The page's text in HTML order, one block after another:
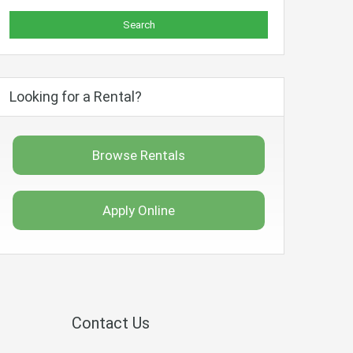
Looking for a Rental?
Browse Rentals
Apply Online
Contact Us